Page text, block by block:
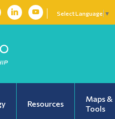
Select Language ▼
Resources
Maps &
Tools